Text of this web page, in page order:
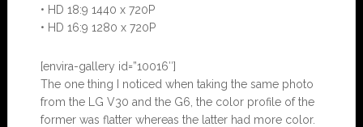
• HD 18:9 1440 x 720P
• HD 16:9 1280 x 720P
[envira-gallery id=”10016″]
The one thing I noticed when taking the same photo
from the LG V30 and the G6, the color profile of the
former was flatter whereas the latter had more color.